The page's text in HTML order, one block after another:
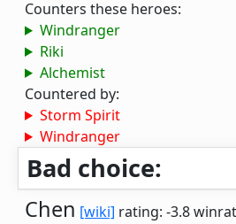
Counters these heroes:
Windranger
Riki
Alchemist
Countered by:
Storm Spirit
Windranger
Bad choice:
Chen [wiki] rating: -3.8